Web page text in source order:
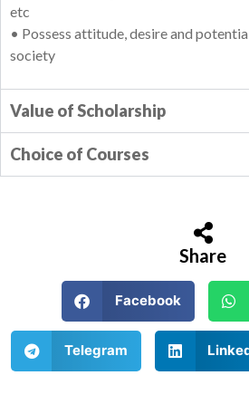
etc
• Possess attitude, desire and
society
Value of Scholarship
Choice of Courses
Share
Facebook
Telegram